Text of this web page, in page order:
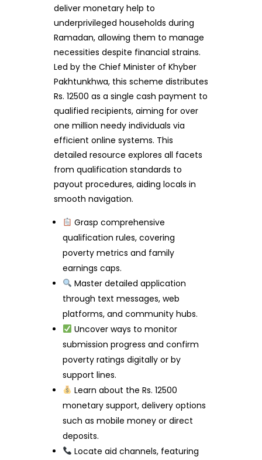
deliver monetary help to
underprivileged households during
Ramadan, allowing them to manage
necessities despite financial strains.
Led by the Chief Minister of Khyber
Pakhtunkhwa, this scheme distributes
Rs. 12500 as a single cash payment to
qualified recipients, aiming for over
one million needy individuals via
efficient online systems. This
detailed resource explores all facets
from qualification standards to
payout procedures, aiding locals in
smooth navigation.
Grasp comprehensive
qualification rules, covering
poverty metrics and family
earnings caps.
Master detailed application
through text messages, web
platforms, and community hubs.
Uncover ways to monitor
submission progress and confirm
poverty ratings digitally or by
support lines.
Learn about the Rs. 12500
monetary support, delivery options
such as mobile money or direct
deposits.
Locate aid channels, featuring